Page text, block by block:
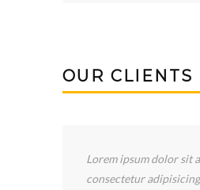
OUR CLIENTS
I’ve been happy with
provided by